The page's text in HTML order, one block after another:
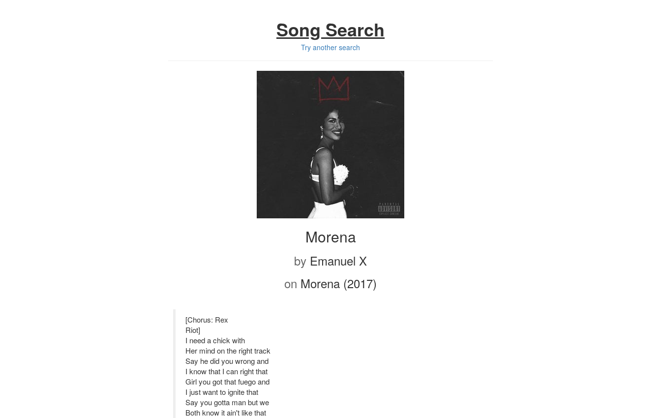
Song Search
Try another search
Morena
by Emanuel X
on Morena (2017)
[Chorus: Rex
Riot]
I need a chick with
Her mind on the right track
Say he did you wrong and
I know that I can right that
Girl you got that fuego and
I just want to ignite that
Say you gotta man but we
Both know it ain't like that